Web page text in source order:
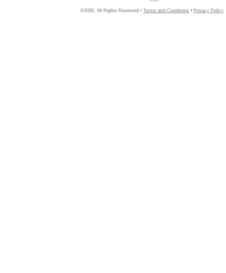
©2026, All Rights Reserved • Terms and Conditions • Privacy Policy